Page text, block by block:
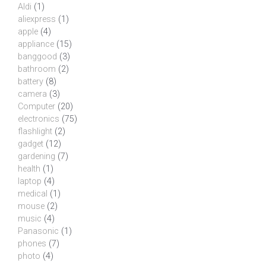
Aldi (1)
aliexpress (1)
apple (4)
appliance (15)
banggood (3)
bathroom (2)
battery (8)
camera (3)
Computer (20)
electronics (75)
flashlight (2)
gadget (12)
gardening (7)
health (1)
laptop (4)
medical (1)
mouse (2)
music (4)
Panasonic (1)
phones (7)
photo (4)